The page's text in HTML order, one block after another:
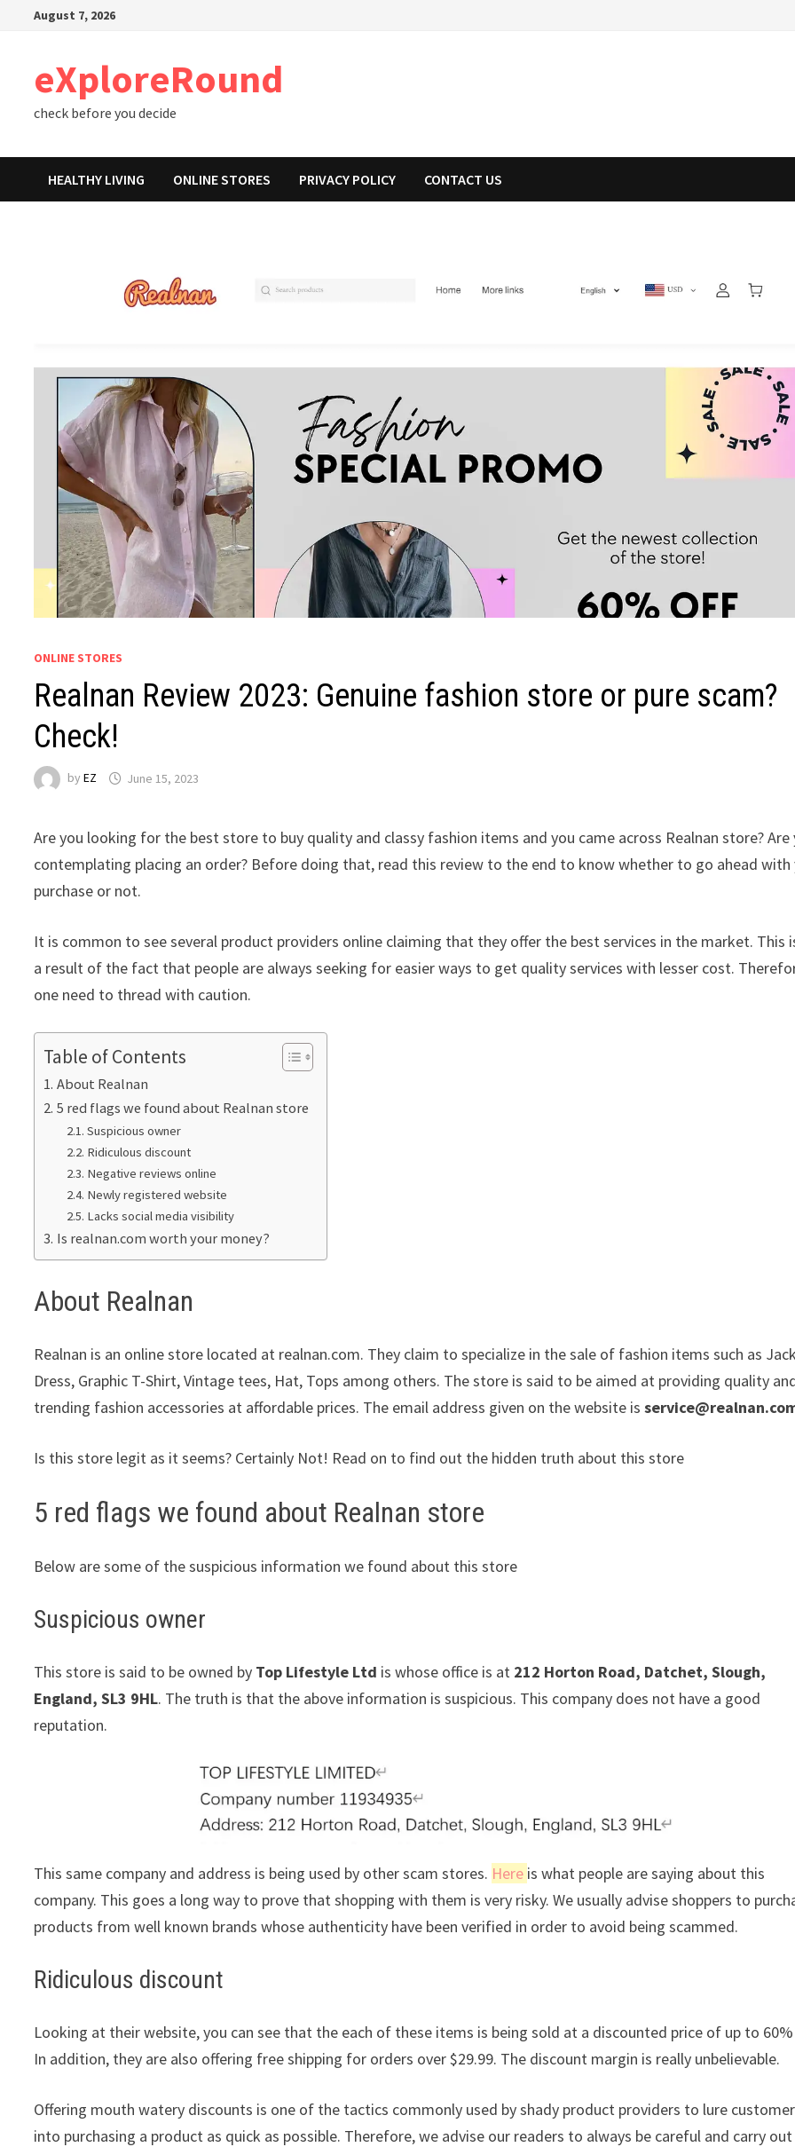
August 7, 2026
eXploreRound
check before you decide
HEALTHY LIVING ONLINE STORES PRIVACY POLICY CONTACT US
ONLINE STORES
Realnan Review 2023: Genuine fashion store or pure scam?
Check!
byEZ June 15, 2023
Are you looking for the best store to buy quality and classy fashion items and you came across Realnan store? Are
contemplating placing an order? Before doing that, read this review to the end to know whether to go ahead with
purchase or not.
It is common to see several product providers online claiming that they offer the best services in the market. This
a result of the fact that people are always seeking for easier ways to get quality services with lesser cost.
one need to thread with caution.
Table of Contents
About Realnan
5 red flags we found about Realnan store
Suspicious owner
Ridiculous discount
Negative reviews online
Newly registered website
Lacks social media visibility
Is realnan.com worth your money?
About Realnan
Realnan is an online store located at realnan.com. They claim to specialize in the sale of fashion items such as
Dress, Graphic T-Shirt, Vintage tees, Hat, Tops among others. The store is said to be aimed at providing quality
trending fashion accessories at affordable prices. The email address given on the website is
Is this store legit as it seems? Certainly Not! Read on to find out the hidden truth about this store
5 red flags we found about Realnan store
Below are some of the suspicious information we found about this store
Suspicious owner
This store is said to be owned by Top Lifestyle Ltd is whose office is at 212 Horton Road, Datchet, Slough,
England, SL3 9HL. The truth is that the above information is suspicious. This company does not have a good
reputation.
This same company and address is being used by other scam stores. Here is what people are saying about this
company. This goes a long way to prove that shopping with them is very risky. We usually advise shoppers to
products from well known brands whose authenticity have been verified in order to avoid being scammed.
Ridiculous discount
Looking at their website, you can see that the each of these items is being sold at a discounted price of up to
In addition, they are also offering free shipping for orders over $29.99. The discount margin is really unbelievable.
Offering mouth watery discounts is one of the tactics commonly used by shady product providers to lure
into purchasing a product as quick as possible. Therefore, we advise our readers to always be careful and carry